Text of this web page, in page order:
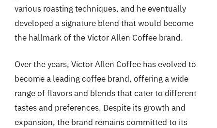
various roasting techniques, and he eventually
developed a signature blend that would become
the hallmark of the Victor Allen Coffee brand.
Over the years, Victor Allen Coffee has evolved to
become a leading coffee brand, offering a wide
range of flavors and blends that cater to different
tastes and preferences. Despite its growth and
expansion, the brand remains committed to its